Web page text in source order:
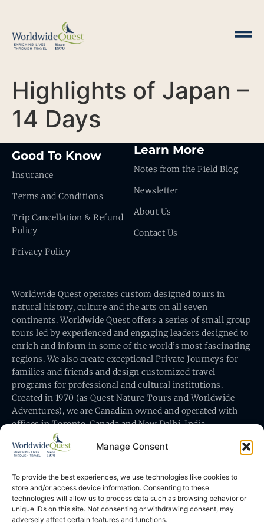
Manage Consent
To provide the best experiences, we use technologies like cookies to
store and/or access device information. Consenting to these
technologies will allow us to process data such as browsing behavior or
unique IDs on this site. Not consenting or withdrawing consent, may
adversely affect certain features and functions.
Highlights of Japan –
14 Days
Good To Know
Insurance
Terms and Conditions
Trip Cancellation & Refund
Policy
Privacy Policy
Learn More
Notes from the Field Blog
Newsletter
About Us
Contact Us
Worldwide Quest operates custom designed tours in
natural history, culture and the arts on all seven
continents. Worldwide Quest offers a series of small group
tours led by experienced and engaging leaders designed to
enrich and inform in some of the world’s most fascinating
regions. We also create exceptional Private Journeys for
families and friends and design customized travel
programs for professional and cultural institutions.
Created in 1970 (as Quest Nature Tours and Worldwide
Adventures), we are Canadian owned and operated with
offices in Toronto, Canada and New Delhi, India.
Worldwide Quest’s office is at 491 King Street East
Toronto, Ontario, Canada M5A 1L9